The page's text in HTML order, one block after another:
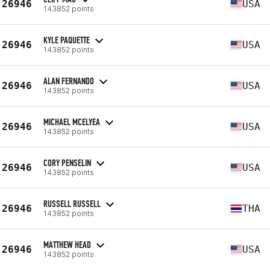
26946 143852 points USA
26946 KYLE PAQUETTE
143852 points USA
26946 ALAN FERNANDO
143852 points USA
26946 MICHAEL MCELYEA
143852 points USA
26946 CORY PENSELIN
143852 points USA
26946 RUSSELL RUSSELL
143852 points THA
26946 MATTHEW HEAD
143852 points USA